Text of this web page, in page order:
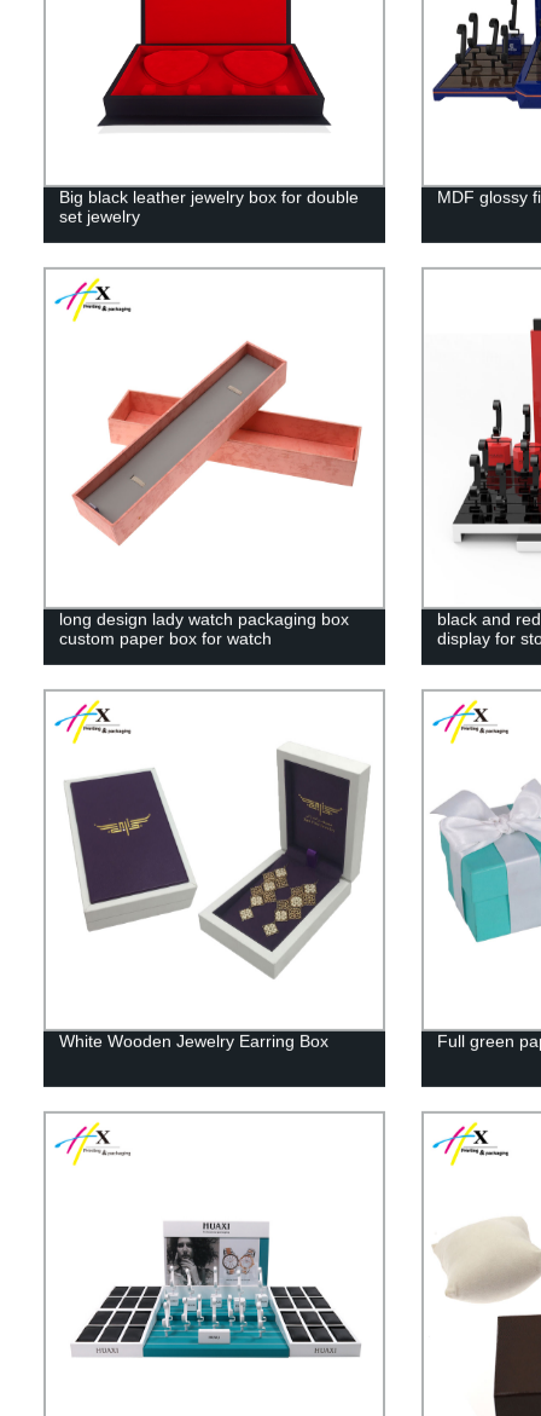
Big black leather jewelry box for double
set jewelry
MDF glossy
long design lady watch packaging box
custom paper box for watch
black and
display for
White Wooden Jewelry Earring Box Full green